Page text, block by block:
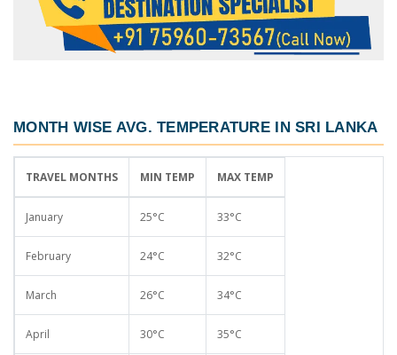
MONTH WISE AVG. TEMPERATURE IN SRI LANKA
TRAVEL MONTHS MIN TEMP MAX TEMP
January 25°C 33°C
February 24°C 32°C
March 26°C 34°C
April 30°C 35°C